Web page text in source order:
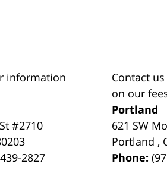
information
#2710
2827
Contact
on our
Portland
621 SW
Portland ,
Phone: